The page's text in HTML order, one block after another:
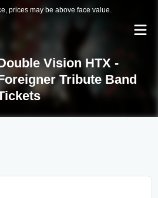
prices may be above face value.
Vision HTX -
Tribute Band